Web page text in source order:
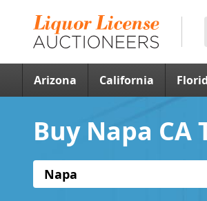
Arizona California
Buy Napa CA
Napa